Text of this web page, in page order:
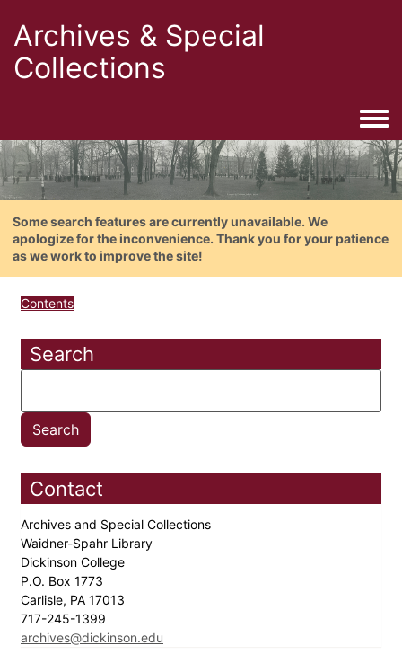
Archives & Special
Collections
Some search features are currently unavailable. We
apologize for the inconvenience. Thank you for your patience
as we work to improve the site!
Contents
Search
Contact
Archives and Special Collections
Waidner-Spahr Library
Dickinson College
P.O. Box 1773
Carlisle, PA 17013
717-245-1399
archives@dickinson.edu